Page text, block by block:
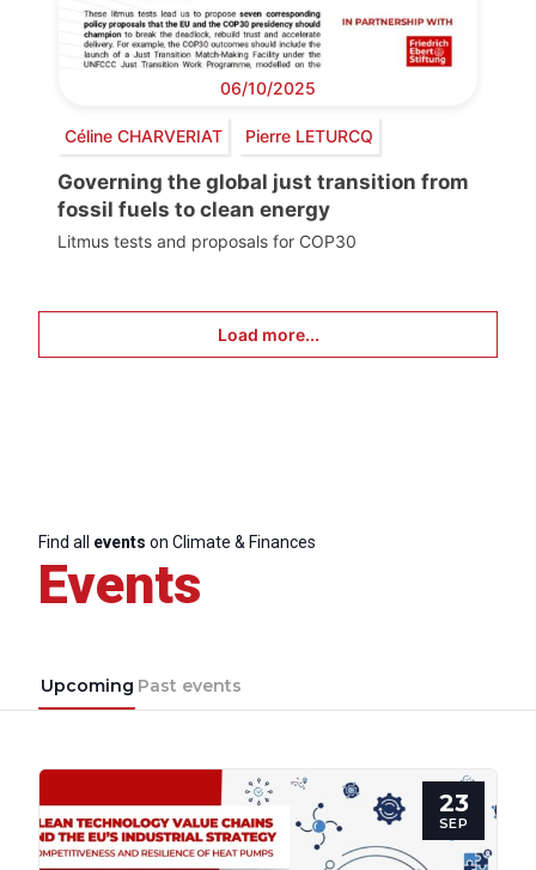
06/10/2025
Céline CHARVERIAT Pierre LETURCQ
Governing the global just transition from
fossil fuels to clean energy
Litmus tests and proposals for COP30
Load more...
Find all events on Climate & Finances
Events
Upcoming Past events
23
SEP